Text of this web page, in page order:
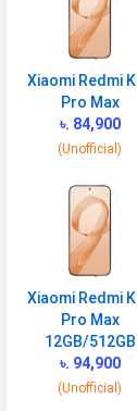
Xiaomi Redmi
Pro Max
৳. 84,900
(Unofficial)
Xiaomi Redmi
Pro Max
12GB/512GB
৳. 94,900
(Unofficial)